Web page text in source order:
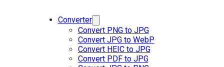
Converter
Convert PNG to JPG
Convert JPG to WebP
Convert HEIC to JPG
Convert PDF to JPG